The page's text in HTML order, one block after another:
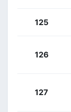
125
126
127